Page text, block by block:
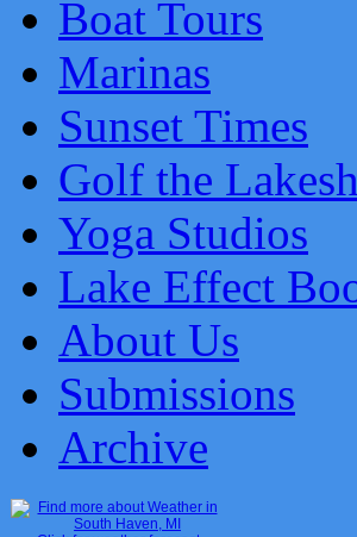
Boat Tours
Marinas
Sunset Times
Golf the
Yoga Studios
Lake Effect
About Us
Submissions
Archive